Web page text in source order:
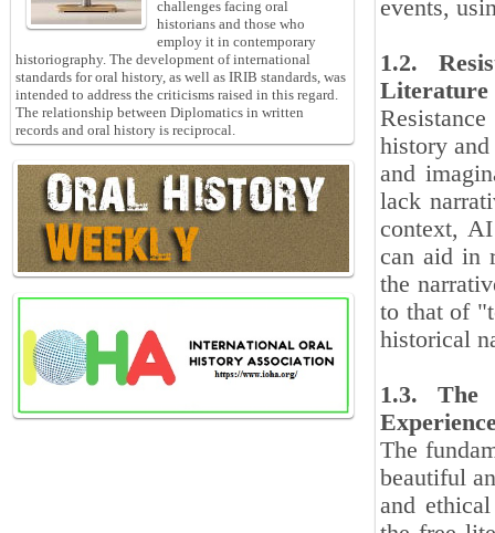
events,
1.2.
Literature
history
and
lack
context,
can aid in
the
to that of
historical
1.3. The
The
beautiful
and
challenges facing oral
historians and those who
employ it in contemporary
historiography. The development of international
standards for oral history, as well as IRIB standards, was
intended to address the criticisms raised in this regard.
The relationship between Diplomatics in written
records and oral history is reciprocal.